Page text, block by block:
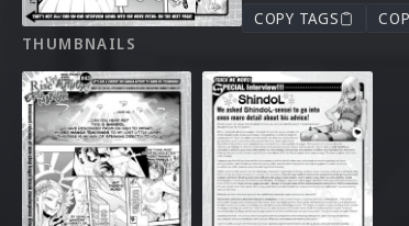
COPY TAGS
THUMBNAILS